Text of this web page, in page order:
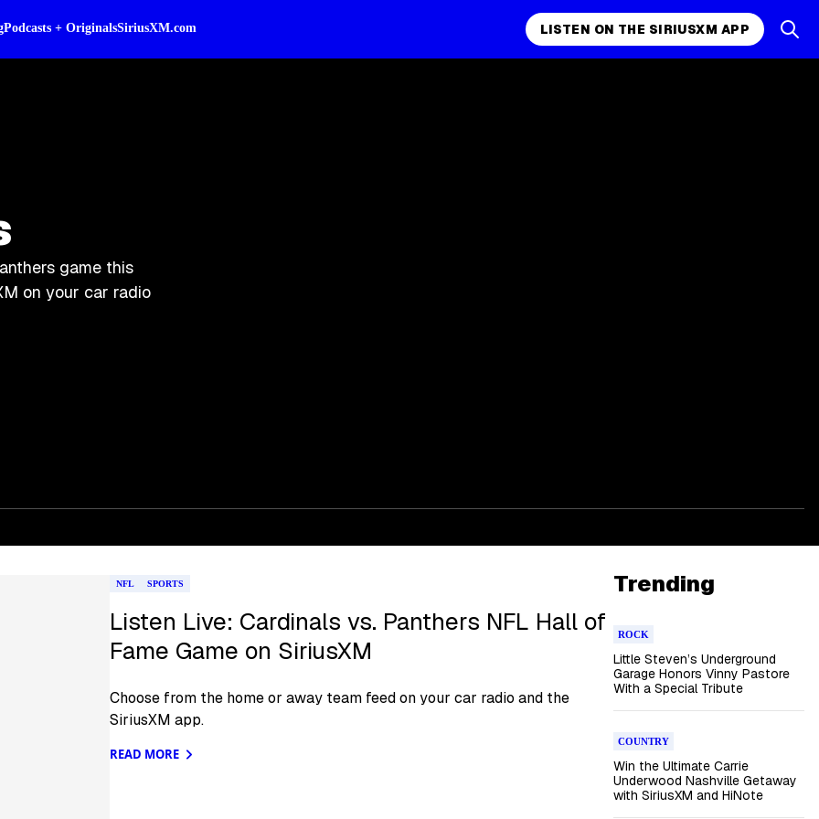
Podcasts + OriginalsSiriusXM.com LISTEN ON THE SIRIUSXM APP
game this
on your car radio
NFL SPORTS
Listen Live: Cardinals vs. Panthers NFL Hall of
Fame Game on SiriusXM
Choose from the home or away team feed on your car radio and the
SiriusXM app.
READ MORE
Trending
ROCK
Little Steven’s Underground
Garage Honors Vinny Pastore
With a Special Tribute
COUNTRY
Win the Ultimate Carrie
Underwood Nashville Getaway
with SiriusXM and HiNote